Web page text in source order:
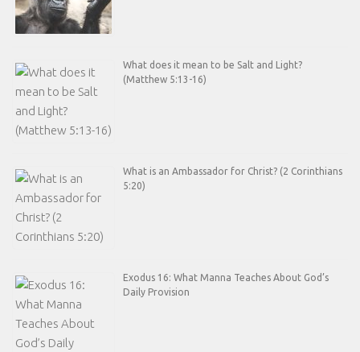
What does it mean to be Salt and Light?
(Matthew 5:13-16)
What is an Ambassador for Christ? (2 Corinthians
5:20)
Exodus 16: What Manna Teaches About God’s
Daily Provision